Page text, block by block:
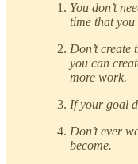
You don’t
time that you
Don’t create
you can
more work.
If your goal
Don’t ever
become.